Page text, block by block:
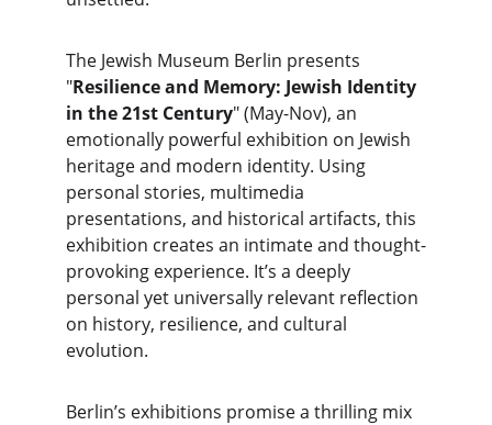
The Jewish Museum Berlin presents
"Resilience and Memory: Jewish Identity
in the 21st Century" (May-Nov), an
emotionally powerful exhibition on Jewish
heritage and modern identity. Using
personal stories, multimedia
presentations, and historical artifacts, this
exhibition creates an intimate and thought-
provoking experience. It’s a deeply
personal yet universally relevant reflection
on history, resilience, and cultural
evolution.
Berlin’s exhibitions promise a thrilling mix